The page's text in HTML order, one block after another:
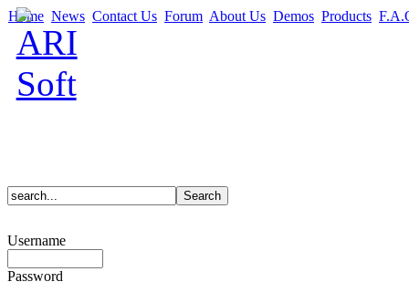
Home News Contact Us Forum About Us Demos Products
Username
Password